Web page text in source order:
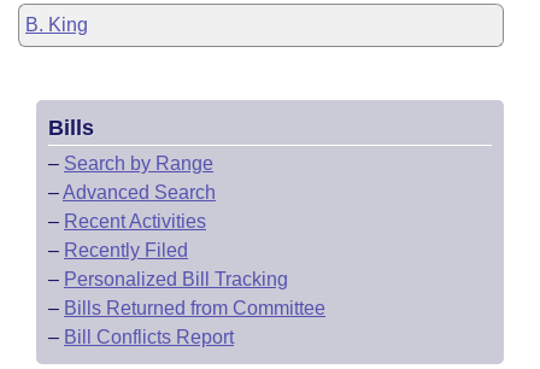
B. King
Bills
– Search by Range
–Advanced Search
– Recent Activities
– Recently Filed
– Personalized Bill Tracking
– Bills Returned from Committee
– Bill Conflicts Report